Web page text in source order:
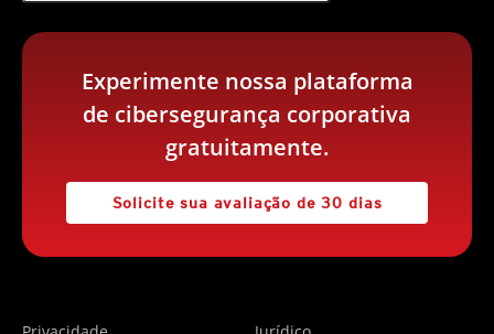
Experimente nossa plataforma
de cibersegurança corporativa
gratuitamente.
Solicite sua avaliação de 30 dias